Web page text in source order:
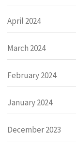
April 2024
March 2024
February 2024
January 2024
December 2023